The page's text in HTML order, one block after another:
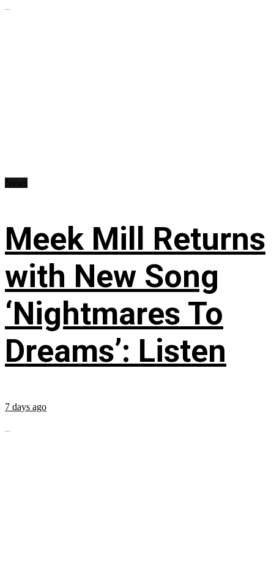
...
Meek Mill Returns
with New Song
‘Nightmares To
Dreams’: Listen
7 days ago
...